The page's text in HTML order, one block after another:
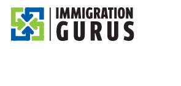
Skip